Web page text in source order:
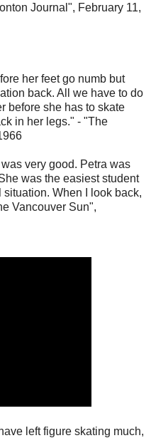
Journal", February 11,
her feet go numb but
back. All we have to do
before she has to skate
in her legs." - "The
very good. Petra was
was the easiest student
situation. When I look back,
Vancouver Sun",
left figure skating much,